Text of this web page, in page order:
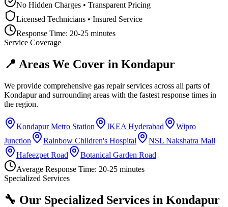
No Hidden Charges • Transparent Pricing
Licensed Technicians • Insured Service
Response Time: 20-25 minutes
Service Coverage
📍 Areas We Cover in Kondapur
We provide comprehensive gas repair services across all parts of
Kondapurand surrounding areas with the fastest response times in
the region.
Kondapur Metro Station IKEA Hyderabad
Wipro
Junction
Rainbow Children's Hospital
NSL Nakshatra Mall
Hafeezpet Road
Botanical Garden Road
Average Response Time: 20-25 minutes
Specialized Services
🔧 Our Specialized Services in Kondapur